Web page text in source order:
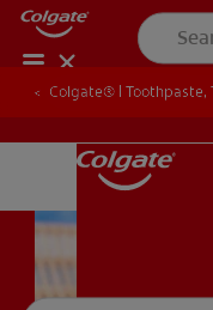
Colgate® | Toothpaste,
Colgate® | Toothpaste,